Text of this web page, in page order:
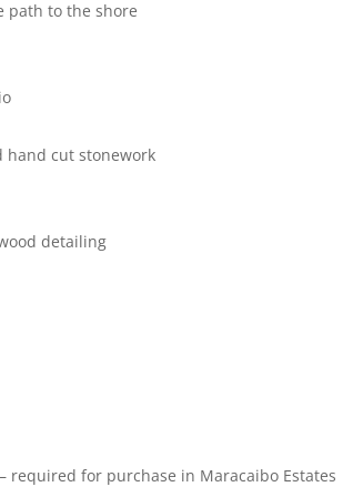
path to the shore
hand cut stonework
detailing
required for purchase in Maracaibo Estates